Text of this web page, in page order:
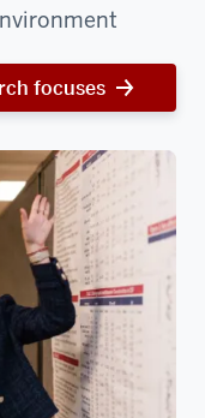
focuses